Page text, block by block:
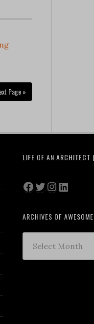
Page »
LIFE OF AN ARCHITECT
Facebook
Twitter
Instagram
ARCHIVES OF